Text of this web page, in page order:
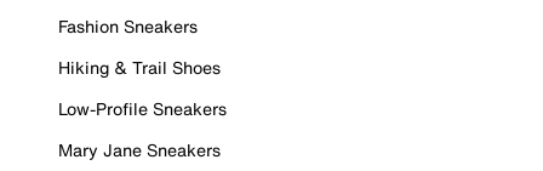
Fashion Sneakers
Hiking & Trail Shoes
Low-Profile Sneakers
Mary Jane Sneakers